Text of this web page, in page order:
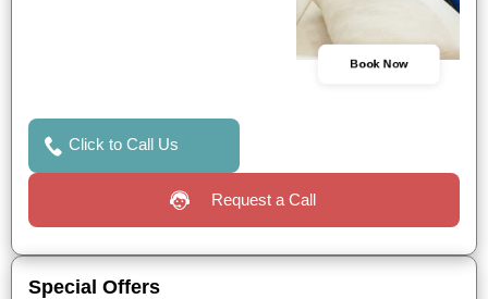
Book Now
Click to Call Us
Request a Call
Special Offers